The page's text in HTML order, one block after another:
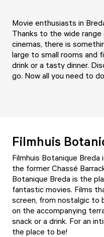
Movie enthusiasts in
Thanks to the wide
cinemas, there is
large to small rooms and
drink or a tasty dinner.
go. Now all you need to
Filmhuis
Filmhuis Botanique
the former Chassé
Botanique Breda is the
fantastic movies. Films
screen, from nostalgic to
on the accompanying
snack or a drink. For an
the place to be!